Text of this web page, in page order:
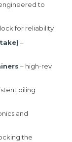
to
for reliability
–
– high-rev
oiling
and
the